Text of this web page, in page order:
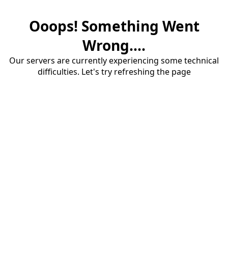
Ooops! Something Went
Wrong....
Our servers are currently experiencing some technical
difficulties. Let's try refreshing the page